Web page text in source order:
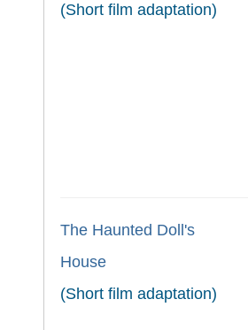
(Short film adaptation)
The Haunted Doll's
House
(Short film adaptation)